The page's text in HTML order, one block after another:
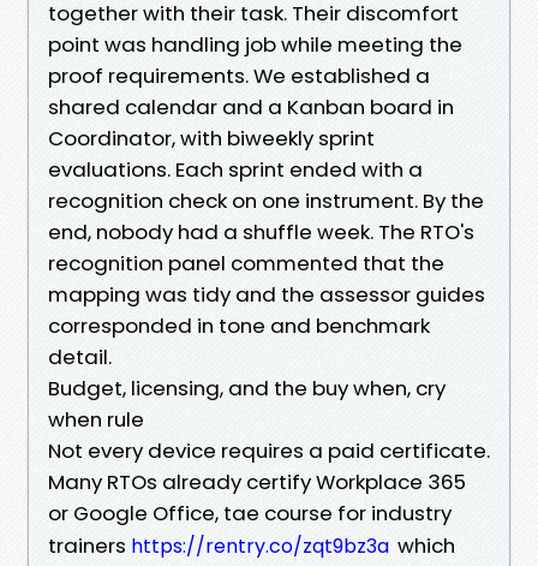
together with their task. Their discomfort
point was handling job while meeting the
proof requirements. We established a
shared calendar and a Kanban board in
Coordinator, with biweekly sprint
evaluations. Each sprint ended with a
recognition check on one instrument. By the
end, nobody had a shuffle week. The RTO's
recognition panel commented that the
mapping was tidy and the assessor guides
corresponded in tone and benchmark
detail.
Budget, licensing, and the buy when, cry
when rule
Not every device requires a paid certificate.
Many RTOs already certify Workplace 365
or Google Office, tae course for industry
trainers https://rentry.co/zqt9bz3a which